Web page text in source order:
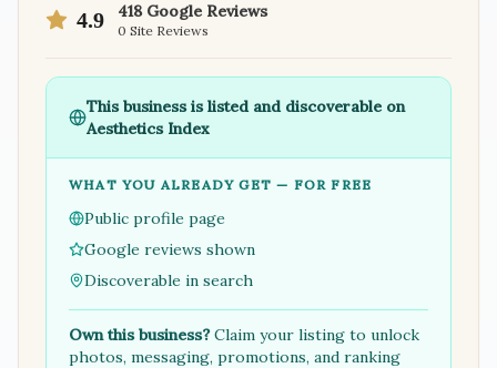
4.9 418Google Reviews
0 Site Reviews
This business is listed and discoverable on
Aesthetics Index
WHAT YOU ALREADY GET — FOR FREE
Public profile page
Google reviews shown
Discoverable in search
Own this business?Claim your listing to unlock
photos, messaging, promotions, and ranking